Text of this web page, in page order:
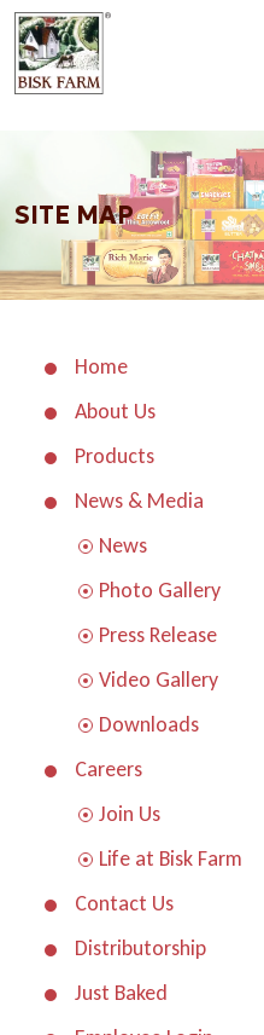
SITE MAP
Home
About Us
Products
News & Media
News
Photo Gallery
Press Release
Video Gallery
Downloads
Careers
Join Us
Life at Bisk Farm
Contact Us
Distributorship
Just Baked